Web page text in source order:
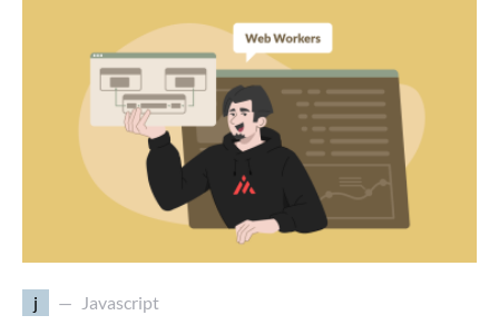
j Javascript